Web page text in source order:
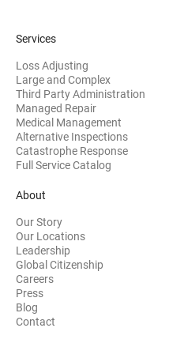
Services
Loss Adjusting
Large and Complex
Third Party Administration
Managed Repair
Medical Management
Alternative Inspections
Catastrophe Response
Full Service Catalog
About
Our Story
Our Locations
Leadership
Global Citizenship
Careers
Press
Blog
Contact